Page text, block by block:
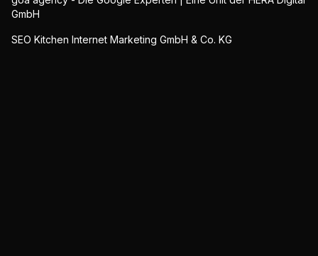
GmbH
SEO Kitchen Internet Marketing GmbH & Co. KG